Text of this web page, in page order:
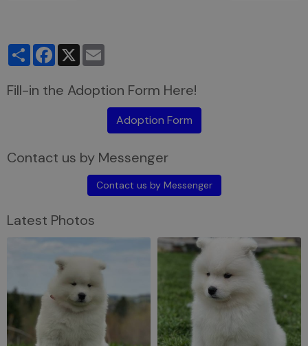
PartagerFacebook
X
Fill-in the Adoption Form Here!
Adoption Form
Contact us by Messenger
Contact us by Messenger
Latest Photos